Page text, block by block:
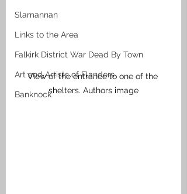
Slamannan
Links to the Area
Falkirk District War Dead By Town
Art and Artists of Flanders
Banknock
View of the entrance to one of the
shelters. Authors image